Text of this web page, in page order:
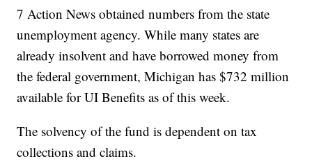
7 Action News obtained numbers from the state
unemployment agency. While many states are
already insolvent and have borrowed money from
the federal government, Michigan has $732 million
available for UI Benefits as of this week.
The solvency of the fund is dependent on tax
collections and claims.